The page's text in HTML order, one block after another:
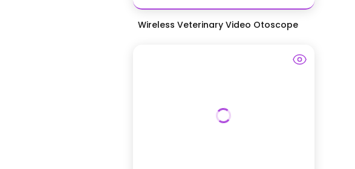
Wireless Veterinary Video Otoscope